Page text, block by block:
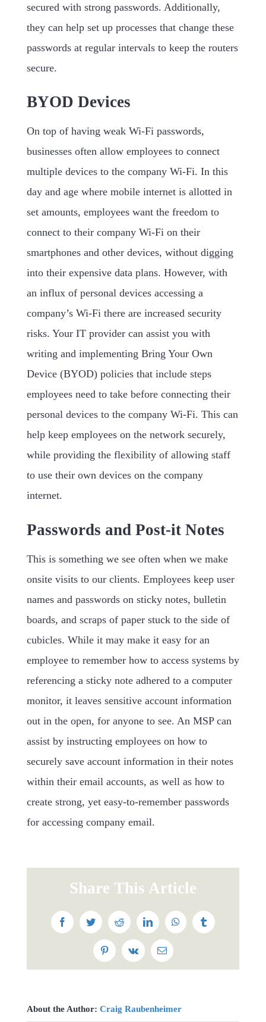
secured with strong passwords. Additionally,
they can help set up processes that change these
passwords at regular intervals to keep the routers
secure.
BYOD Devices
On top of having weak Wi-Fi passwords,
businesses often allow employees to connect
multiple devices to the company Wi-Fi. In this
day and age where mobile internet is allotted in
set amounts, employees want the freedom to
connect to their company Wi-Fi on their
smartphones and other devices, without digging
into their expensive data plans. However, with
an influx of personal devices accessing a
company’s Wi-Fi there are increased security
risks. Your IT provider can assist you with
writing and implementing Bring Your Own
Device (BYOD) policies that include steps
employees need to take before connecting their
personal devices to the company Wi-Fi. This can
help keep employees on the network securely,
while providing the flexibility of allowing staff
to use their own devices on the company
internet.
Passwords and Post-it Notes
This is something we see often when we make
onsite visits to our clients. Employees keep user
names and passwords on sticky notes, bulletin
boards, and scraps of paper stuck to the side of
cubicles. While it may make it easy for an
employee to remember how to access systems by
referencing a sticky note adhered to a computer
monitor, it leaves sensitive account information
out in the open, for anyone to see. An MSP can
assist by instructing employees on how to
securely save account information in their notes
within their email accounts, as well as how to
create strong, yet easy-to-remember passwords
for accessing company email.
Share This Article
FacebookTwitterReddit LinkedInWhatsAppTumblr
PinterestVk Email
About the Author: Craig Raubenheimer